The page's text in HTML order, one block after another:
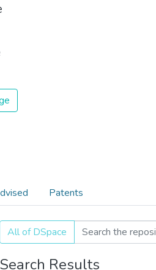
Patents
All of DSpace
Search Results